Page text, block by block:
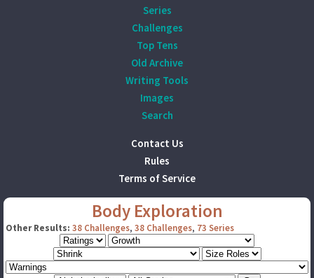
Series
Challenges
Top Tens
Old Archive
Writing Tools
Images
Search
Contact Us
Rules
Terms of Service
Body Exploration
Other Results: 38 Challenges, 38 Challenges, 73 Series